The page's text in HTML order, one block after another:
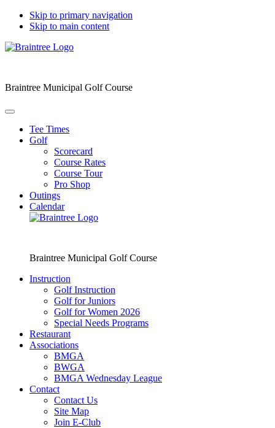
Skip to primary navigation
Skip to main content
Braintree Municipal Golf Course
Tee Times
Golf
Scorecard
Course Rates
Course Tour
Pro Shop
Outings
Calendar
Braintree Municipal Golf Course
Instruction
Golf Instruction
Golf for Juniors
Golf for Women 2026
Special Needs Programs
Restaurant
Associations
BMGA
BWGA
BMGA Wednesday League
Contact
Contact Us
Site Map
Join E-Club